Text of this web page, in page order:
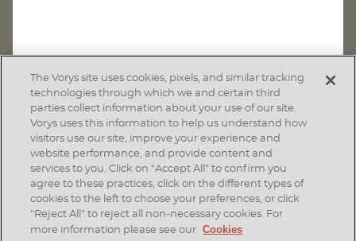
SUBSCRIBE
The Vorys site uses cookies, pixels, and similar tracking
technologies through which we and certain third
parties collect information about your use of our site.
Vorys uses this information to help us understand how
visitors use our site, improve your experience and
website performance, and provide content and
services to you. Click on “Accept All” to confirm you
agree to these practices, click on the different types of
cookies to the left to choose your preferences, or click
“Reject All” to reject all non-necessary cookies. For
more information please see our
Cookies